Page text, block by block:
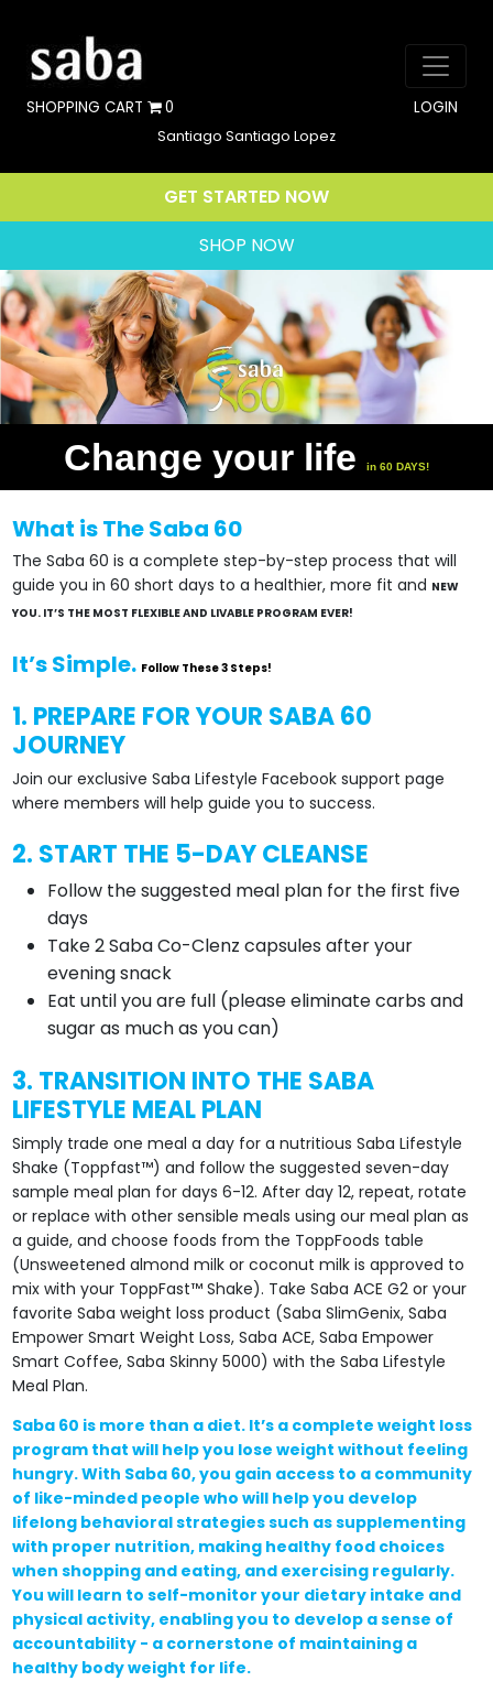
SHOPPING CART 0 LOGIN
Santiago Santiago Lopez
GET STARTED NOW
SHOP NOW
Change your life in 60 DAYS!
What is The Saba 60
The Saba 60 is a complete step-by-step process that will
guide you in 60 short days to a healthier, more fit and NEW
YOU. IT’S THE MOST FLEXIBLE AND LIVABLE PROGRAM EVER!
It’s Simple. Follow These 3 Steps!
1. PREPARE FOR YOUR SABA 60
JOURNEY
Join our exclusive Saba Lifestyle Facebook support page
where members will help guide you to success.
2. START THE 5-DAY CLEANSE
Follow the suggested meal plan for the first five
days
Take 2 Saba Co-Clenz capsules after your
evening snack
Eat until you are full (please eliminate carbs and
sugar as much as you can)
3. TRANSITION INTO THE SABA
LIFESTYLE MEAL PLAN
Simply trade one meal a day for a nutritious Saba Lifestyle
Shake (Toppfast™) and follow the suggested seven-day
sample meal plan for days 6-12. After day 12, repeat, rotate
or replace with other sensible meals using our meal plan as
a guide, and choose foods from the ToppFoods table
(Unsweetened almond milk or coconut milk is approved to
mix with your ToppFast™ Shake). Take Saba ACE G2 or your
favorite Saba weight loss product (Saba SlimGenix, Saba
Empower Smart Weight Loss, Saba ACE, Saba Empower
Smart Coffee, Saba Skinny 5000) with the Saba Lifestyle
Meal Plan.
Saba 60 is more than a diet. It’s a complete weight loss
program that will help you lose weight without feeling
hungry. With Saba 60, you gain access to a community
of like-minded people who will help you develop
lifelong behavioral strategies such as supplementing
with proper nutrition, making healthy food choices
when shopping and eating, and exercising regularly.
You will learn to self-monitor your dietary intake and
physical activity, enabling you to develop a sense of
accountability - a cornerstone of maintaining a
healthy body weight for life.